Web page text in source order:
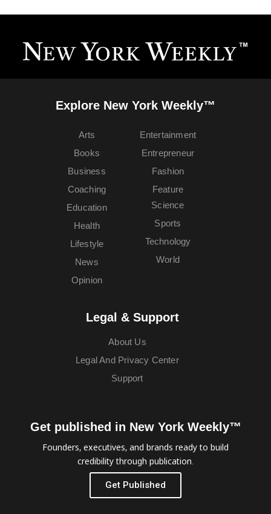
Explore New York Weekly™
Arts
Books
Business
Coaching
Education
Entertainment
Entrepreneur
Fashion
Feature
Health
Lifestyle
News
Opinion
Science
Sports
Technology
World
Legal & Support
About Us
Legal And Privacy Center
Support
Get published in New York Weekly™
Founders, executives, and brands ready to build
credibility through publication.
Get Published